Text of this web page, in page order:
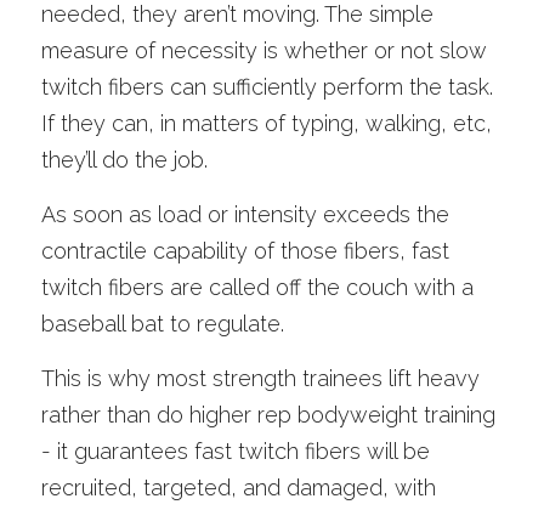
needed, they aren’t moving. The simple
measure of necessity is whether or not slow
twitch fibers can sufficiently perform the task.
If they can, in matters of typing, walking, etc,
they’ll do the job.
As soon as load or intensity exceeds the
contractile capability of those fibers, fast
twitch fibers are called off the couch with a
baseball bat to regulate.
This is why most strength trainees lift heavy
rather than do higher rep bodyweight training
- it guarantees fast twitch fibers will be
recruited, targeted, and damaged, with